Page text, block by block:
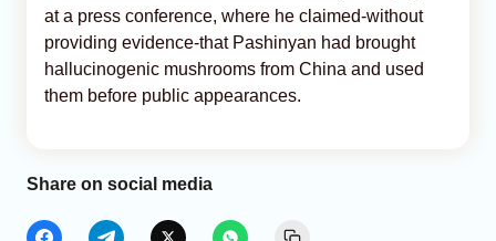
at a press conference, where he claimed-without
providing evidence-that Pashinyan had brought
hallucinogenic mushrooms from China and used
them before public appearances.
Share on social media